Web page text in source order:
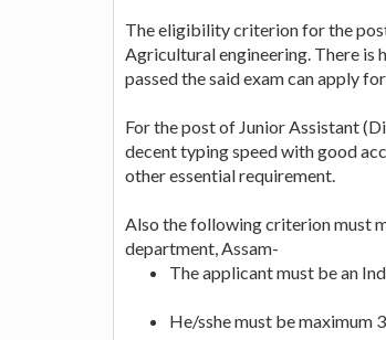
The eligibility criterion for the
Agricultural engineering. There is
passed the said exam can apply
For the post of Junior Assistant
decent typing speed with good
other essential requirement.
Also the following criterion must
department, Assam-
The applicant must be an
He/sshe must be maximum